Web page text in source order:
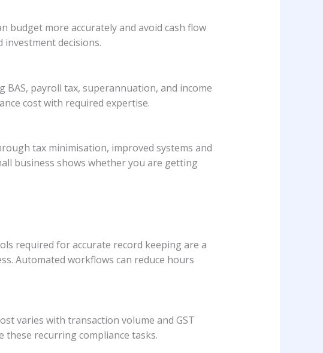
budget more accurately and avoid cash flow
decisions.
payroll tax, superannuation, and income
cost with required expertise.
tax minimisation, improved systems and
business shows whether you are getting
required for accurate record keeping are a
Automated workflows can reduce hours
varies with transaction volume and GST
these recurring compliance tasks.